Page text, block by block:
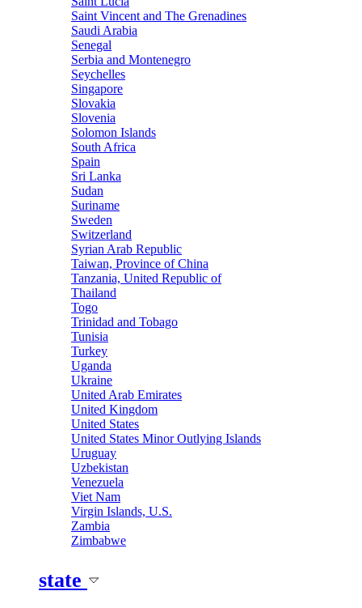
Saint Vincent and The Grenadines
Saudi Arabia
Senegal
Serbia and Montenegro
Seychelles
Singapore
Slovakia
Slovenia
Solomon Islands
South Africa
Spain
Sri Lanka
Sudan
Suriname
Sweden
Switzerland
Syrian Arab Republic
Taiwan, Province of China
Tanzania, United Republic of
Thailand
Togo
Trinidad and Tobago
Tunisia
Turkey
Uganda
Ukraine
United Arab Emirates
United Kingdom
United States
United States Minor Outlying Islands
Uruguay
Uzbekistan
Venezuela
Viet Nam
Virgin Islands, U.S.
Zambia
Zimbabwe
state